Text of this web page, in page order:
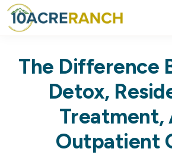
Skip
to
content
RANCH
Treatment
The Difference
Detox,
Treatment,
Outpatient